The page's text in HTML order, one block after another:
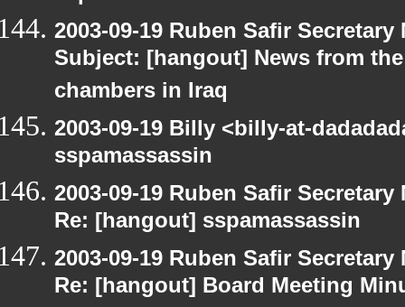
2003-09-19 Ruben Safir
Subject: [hangout] News from
chambers in Iraq
2003-09-19 Billy <billy-at-
sspamassassin
2003-09-19 Ruben Safir
Re: [hangout] sspamassassin
2003-09-19 Ruben Safir
Re: [hangout] Board Meeting